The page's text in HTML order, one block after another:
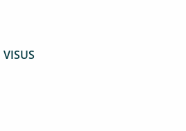
VISUS